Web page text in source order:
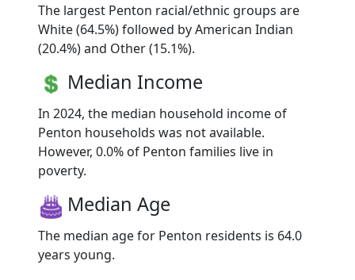
The largest Penton racial/ethnic groups are
White (64.5%) followed by American Indian
(20.4%) and Other (15.1%).
Median Income
In 2024, the median household income of
Penton households was not available.
However, 0.0% of Penton families live in
poverty.
Median Age
The median age for Penton residents is 64.0
years young.